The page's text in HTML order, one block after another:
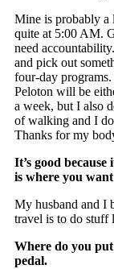
Mine is probably a
quite at 5:00 AM.
need
and pick out
four-day
Peloton will be
a week, but I also
of walking and I
Thanks for my
It’s good
is where you want
My husband and I
travel is to do stuff
Where do you
pedal.